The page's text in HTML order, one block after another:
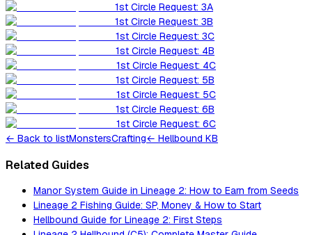
1st Circle Request: 3A
1st Circle Request: 3B
1st Circle Request: 3C
1st Circle Request: 4B
1st Circle Request: 4C
1st Circle Request: 5B
1st Circle Request: 5C
1st Circle Request: 6B
1st Circle Request: 6C
← Back to listMonstersCrafting← Hellbound KB
Related Guides
Manor System Guide in Lineage 2: How to Earn from Seeds
Lineage 2 Fishing Guide: SP, Money & How to Start
Hellbound Guide for Lineage 2: First Steps